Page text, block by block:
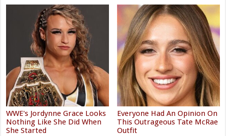
WWE's Jordynne Grace Looks
Nothing Like She Did When
She Started
Everyone Had An Opinion On
This Outrageous Tate McRae
Outfit